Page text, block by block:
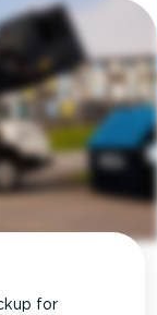
for